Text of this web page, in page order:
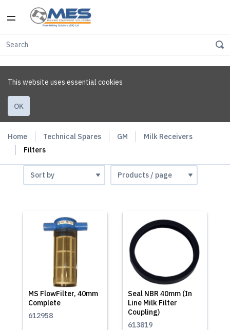
This website uses essential cookies
OK
Home Technical Spares GM
Milk Receivers
Filters
MS FlowFilter, 40mm
Complete
612958
Seal NBR 40mm (In
Line Milk Filter
Coupling)
613819